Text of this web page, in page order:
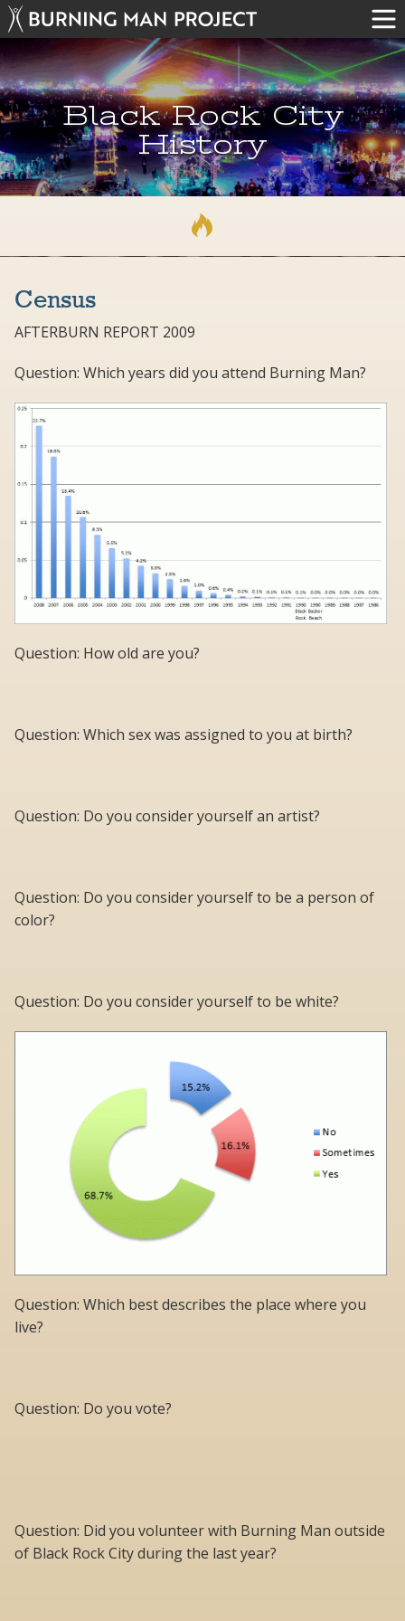
Black Rock City
History
Census
AFTERBURN REPORT 2009
Question: Which years did you attend Burning Man?
Question: How old are you?
Question: Which sex was assigned to you at birth?
Question: Do you consider yourself an artist?
Question: Do you consider yourself to be a person of
color?
Question: Do you consider yourself to be white?
Question: Which best describes the place where you
live?
Question: Do you vote?
Question: Did you volunteer with Burning Man outside
of Black Rock City during the last year?